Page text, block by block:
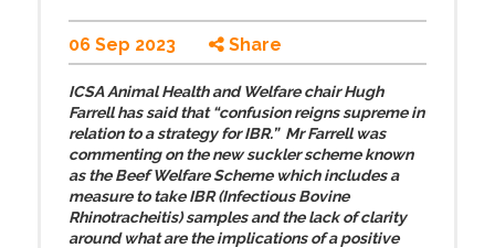
06 Sep 2023 Share
ICSA Animal Health and Welfare chair Hugh
Farrell has said that “confusion reigns supreme in
relation to a strategy for IBR.” Mr Farrell was
commenting on the new suckler scheme known
as the Beef Welfare Scheme which includes a
measure to take IBR (Infectious Bovine
Rhinotracheitis) samples and the lack of clarity
around what are the implications of a positive